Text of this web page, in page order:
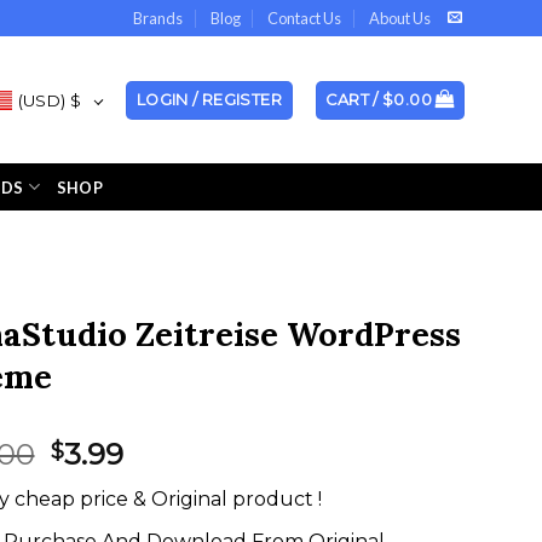
Brands Blog Contact Us About Us
(USD) $ LOGIN / REGISTER CART / $0.00
SHOP
Zeitreise WordPress
Original
price
was:
$3.99Current
price
is:
cheap price & Original product !